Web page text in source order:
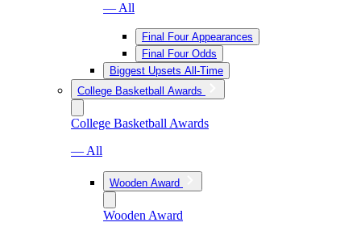
— All
Final Four Appearances
Final Four Odds
Biggest Upsets All-Time
College Basketball Awards
College Basketball Awards
— All
Wooden Award
Wooden Award